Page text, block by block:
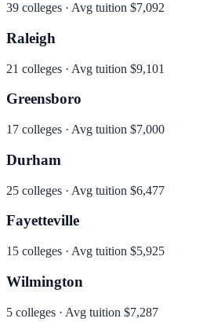
39 colleges · Avg tuition $7,092
Raleigh
21 colleges · Avg tuition $9,101
Greensboro
17 colleges · Avg tuition $7,000
Durham
25 colleges · Avg tuition $6,477
Fayetteville
15 colleges · Avg tuition $5,925
Wilmington
5 colleges · Avg tuition $7,287